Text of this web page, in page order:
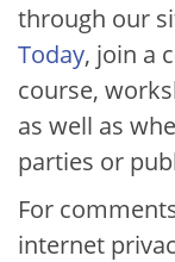
through our
Today, join a
course,
as well as
parties or
For
internet